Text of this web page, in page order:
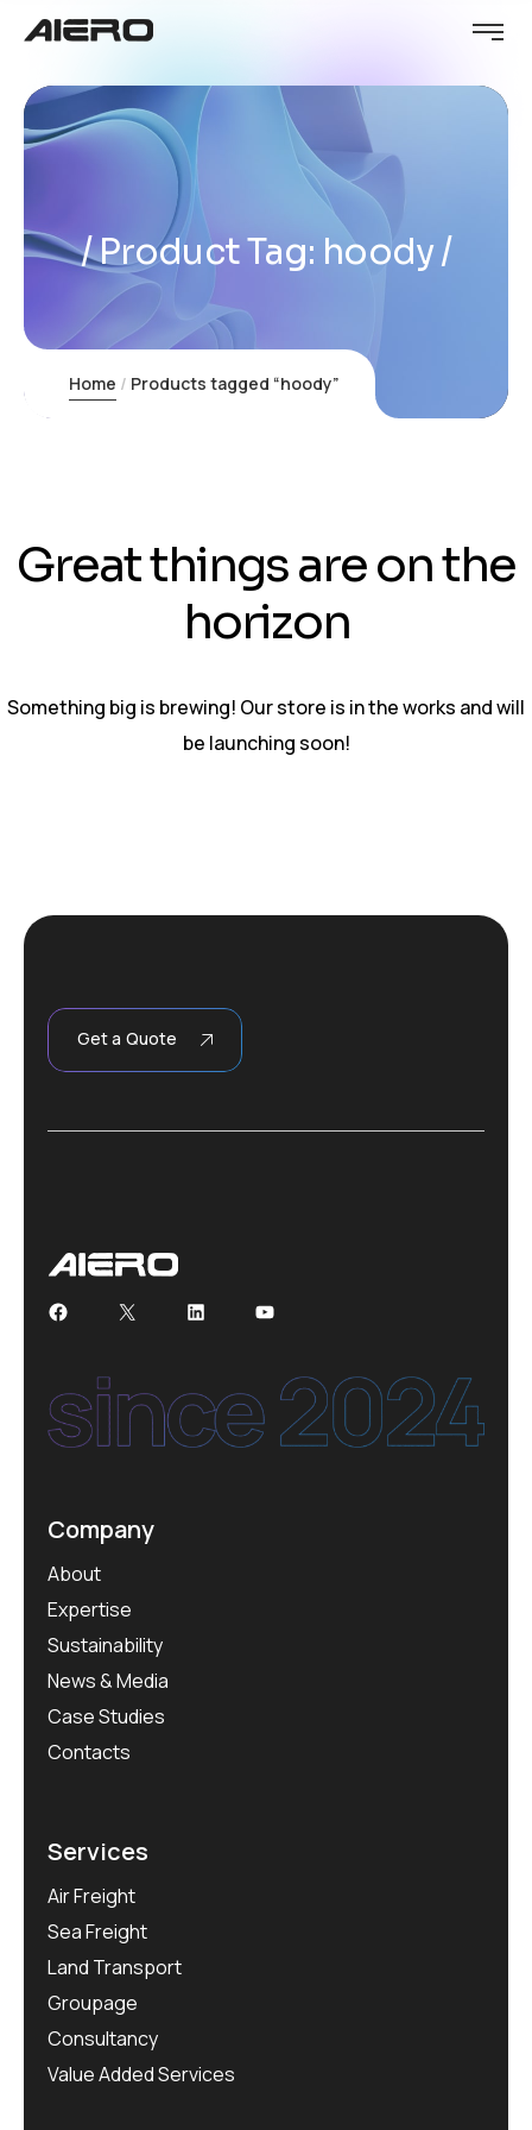
Product Tag: hoody
Home Products tagged “hoody”
Great things are on the
horizon
Something big is brewing! Our store is in the works and will
be launching soon!
Get a Quote
Facebook
X LinkedInYouTube
Company
About
Expertise
Sustainability
News & Media
Case Studies
Contacts
Services
Air Freight
Sea Freight
Land Transport
Groupage
Consultancy
Value Added Services